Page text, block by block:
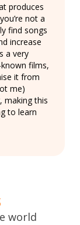
produces
not a
find songs
increase
a very
films,
it from
me)
making this
to learn
world